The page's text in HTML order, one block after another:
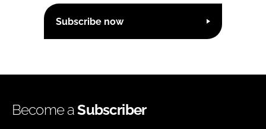
Subscribe now
Become aSubscriber